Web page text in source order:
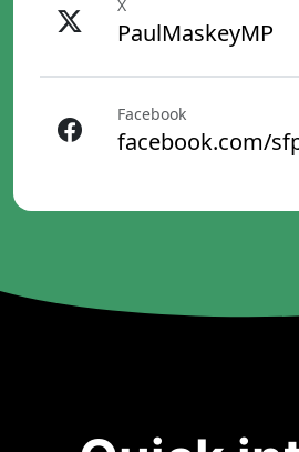
X
PaulMaskeyMP
Facebook
facebook.com/